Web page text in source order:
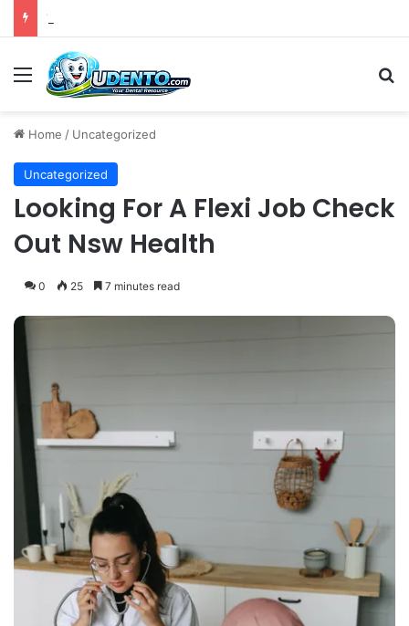
Menu
Home / Uncategorized
Uncategorized
Looking For A Flexi Job Check
Out Nsw Health
0 25 7 minutes read